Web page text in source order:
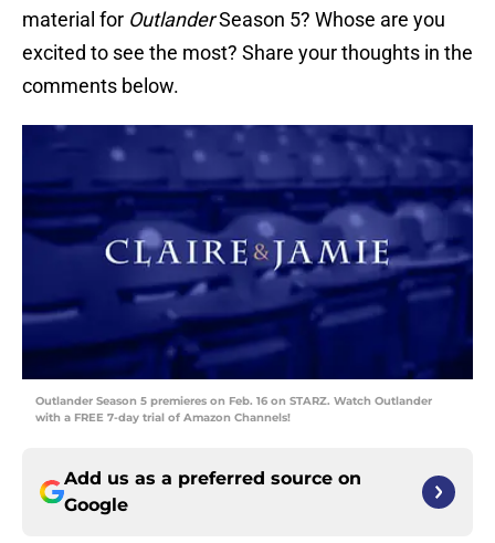
material for OutlanderSeason 5? Whose are you
excited to see the most? Share your thoughts in the
comments below.
Outlander Season 5 premieres on Feb. 16 on STARZ. Watch Outlander
with a FREE 7-day trial of Amazon Channels!
Add us as a preferred source on
Google